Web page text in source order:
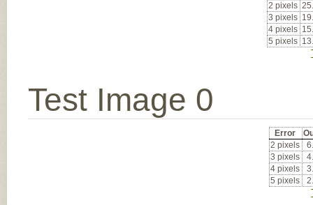
2 pixels
3 pixels
4 pixels
5 pixels
Test Image 0
Error
2 pixels
3 pixels
4 pixels
5 pixels